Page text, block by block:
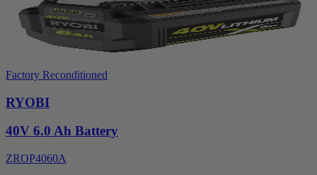
Factory Reconditioned
RYOBI
40V 6.0 Ah Battery
ZROP4060A